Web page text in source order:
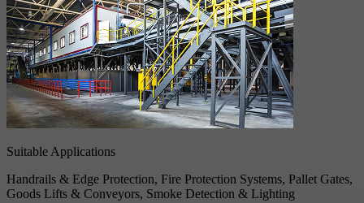
Suitable Applications
Handrails & Edge Protection, Fire Protection Systems, Pallet Gates,
Goods Lifts & Conveyors, Smoke Detection & Lighting